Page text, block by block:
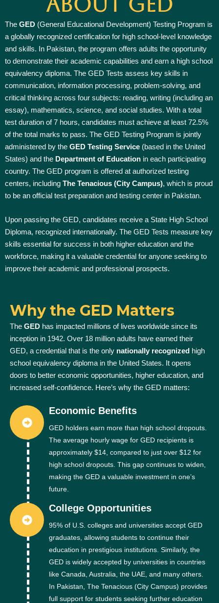
The GED (General Educational Development) Testing Program is
a globally recognized certification for high school-level knowledge
and skills. In Pakistan, the program offers adults the opportunity
to demonstrate their academic capabilities and earn a high school
equivalency diploma. The GED Tests assess key skills in
communication, information processing, problem-solving, and
critical thinking across four subjects: reading, writing (including an
essay), mathematics, science, and social studies. With a total
test duration of 7 hours, candidates must achieve at least 72.5%
of the total marks to pass. The GED Testing Program is jointly
administered by the GED Testing Service (based in the United
States) and the Department of Education in each participating
country. The GED program is offered at authorized testing
centers, including The Tenacious (City Campus), which is proud
to be an official test preparation and testing center in Pakistan.
Upon passing the GED, candidates receive a State High School
Diploma, recognized internationally. The GED Tests measure key
skills essential for success in both higher education and the
workforce, making it a valuable credential for anyone seeking to
improve their academic and professional prospects.
Why the GED Matters
The GED has impacted millions of lives worldwide since its
inception in 1942. Over 18 million adults have earned their
GED, a credential that is the only nationally recognized high
school equivalency diploma in the United States. It opens
doors to better economic opportunities, higher education, and
increased self-confidence. Here’s why the GED matters:
Economic Benefits
GED holders earn more than high school dropouts.
The average hourly wage for GED recipients is
approximately $14, compared to just over $12 for
high school dropouts. This gap continues to widen,
making the GED a valuable investment in one’s
future.
College Opportunities
95% of U.S. colleges and universities accept GED
graduates, allowing students to continue their
education in prestigious institutions. Similarly, the
GED is widely accepted by universities in countries
like Canada, Australia, the UAE, and many others.
In Pakistan, The Tenacious (City Campus) provides
full support for students seeking further education